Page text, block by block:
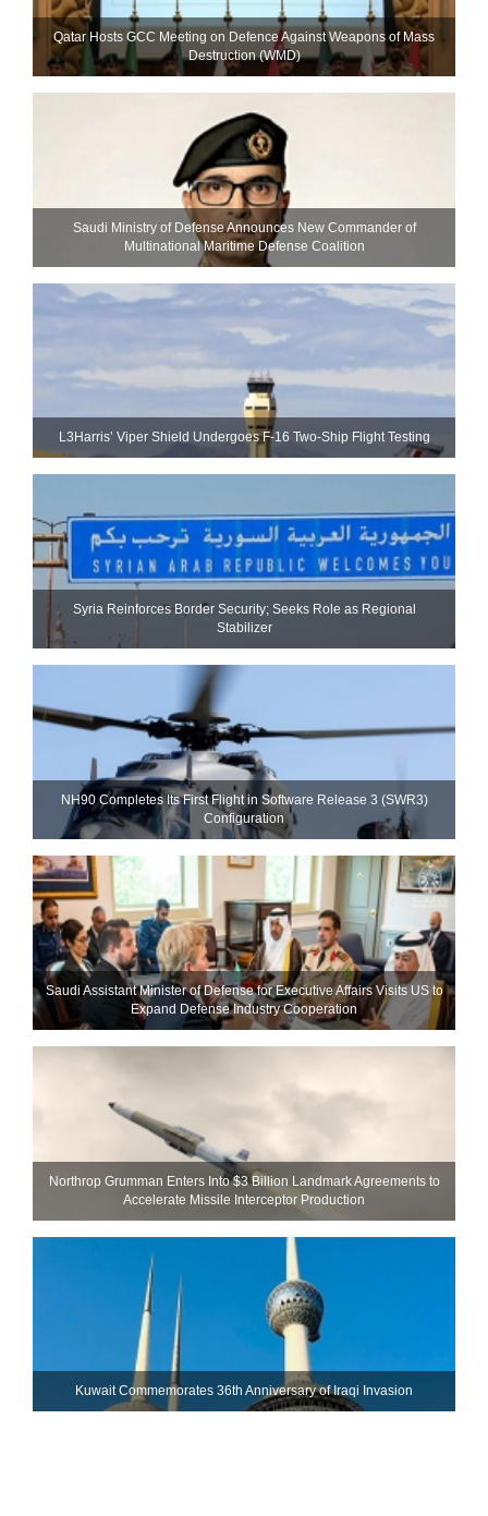
Qatar Hosts GCC Meeting on Defence Against Weapons of Mass
Destruction (WMD)
Saudi Ministry of Defense Announces New Commander of
Multinational Maritime Defense Coalition
L3Harris’ Viper Shield Undergoes F-16 Two-Ship Flight Testing
Syria Reinforces Border Security; Seeks Role as Regional
Stabilizer
NH90 Completes Its First Flight in Software Release 3 (SWR3)
Configuration
Saudi Assistant Minister of Defense for Executive Affairs Visits US to
Expand Defense Industry Cooperation
Northrop Grumman Enters Into $3 Billion Landmark Agreements to
Accelerate Missile Interceptor Production
Kuwait Commemorates 36th Anniversary of Iraqi Invasion